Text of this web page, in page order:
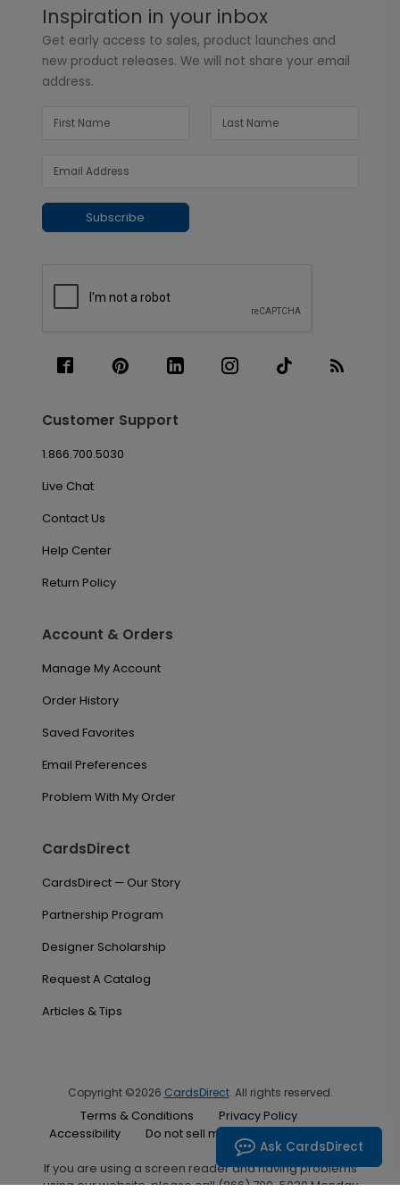
Inspiration in your inbox
Get early access to sales, product launches and
new product releases. We will not share your email
address.
Subscribe
Customer Support
1.866.700.5030
Live Chat
Contact Us
Help Center
Return Policy
Account & Orders
Manage My Account
Order History
Saved Favorites
Email Preferences
Problem With My Order
CardsDirect
CardsDirect — Our Story
Partnership Program
Designer Scholarship
Request A Catalog
Articles & Tips
Copyright ©2026 CardsDirect. All rights reserved.
Terms & Conditions
Privacy Policy
Accessibility
Do not sell my personal information
If you are using a screen reader and having problems
using our website, please call (866) 700-5030 Monday
Ask CardsDirect